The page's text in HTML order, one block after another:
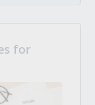
for